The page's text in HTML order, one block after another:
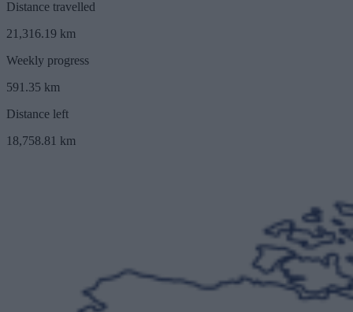
Distance travelled
21,316.19 km
Weekly progress
591.35 km
Distance left
18,758.81 km